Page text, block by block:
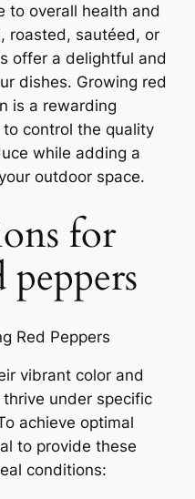
to overall health and
roasted, sautéed, or
offer a delightful and
dishes. Growing red
is a rewarding
control the quality
while adding a
outdoor space.
for
Red Peppers
vibrant color and
under specific
achieve optimal
to provide these
conditions: